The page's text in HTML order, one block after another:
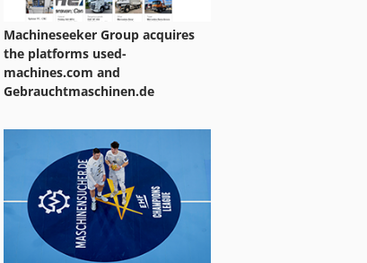
Machineseeker Group acquires
the platforms used-
machines.com and
Gebrauchtmaschinen.de